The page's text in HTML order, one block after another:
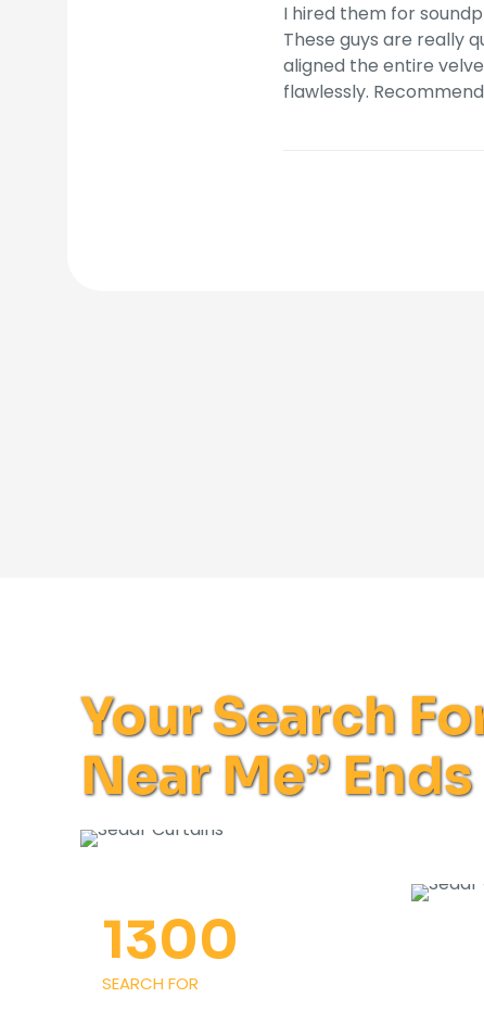
I hired them for
These guys are really
aligned the entire
flawlessly.
Your Search
Near Me”
1300
SEARCH FOR